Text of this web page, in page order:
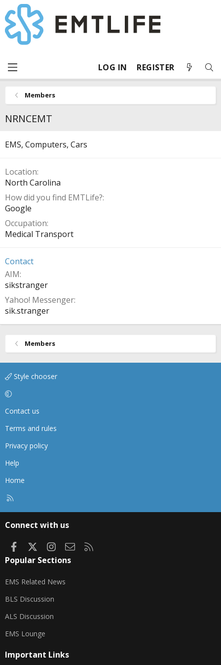
LOG IN REGISTER
Members
NRNCEMT
EMS, Computers, Cars
Location
North Carolina
How did you find EMTLife?
Google
Occupation
Medical Transport
Contact
AIM
sikstranger
Yahoo! Messenger
sik.stranger
Members
Style chooser
Contact us
Terms and rules
Privacy policy
Help
Home
Connect with us
FacebookInstagram
Contact us
Popular Sections
EMS Related News
BLS Discussion
ALS Discussion
EMS Lounge
Important Links